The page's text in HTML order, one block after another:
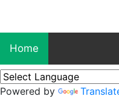
Home
Powered by